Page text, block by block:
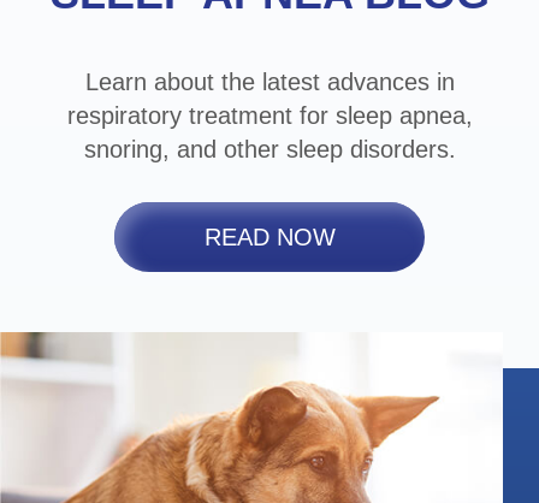
Learn about the latest advances in
respiratory treatment for sleep apnea,
snoring, and other sleep disorders.
READ NOW